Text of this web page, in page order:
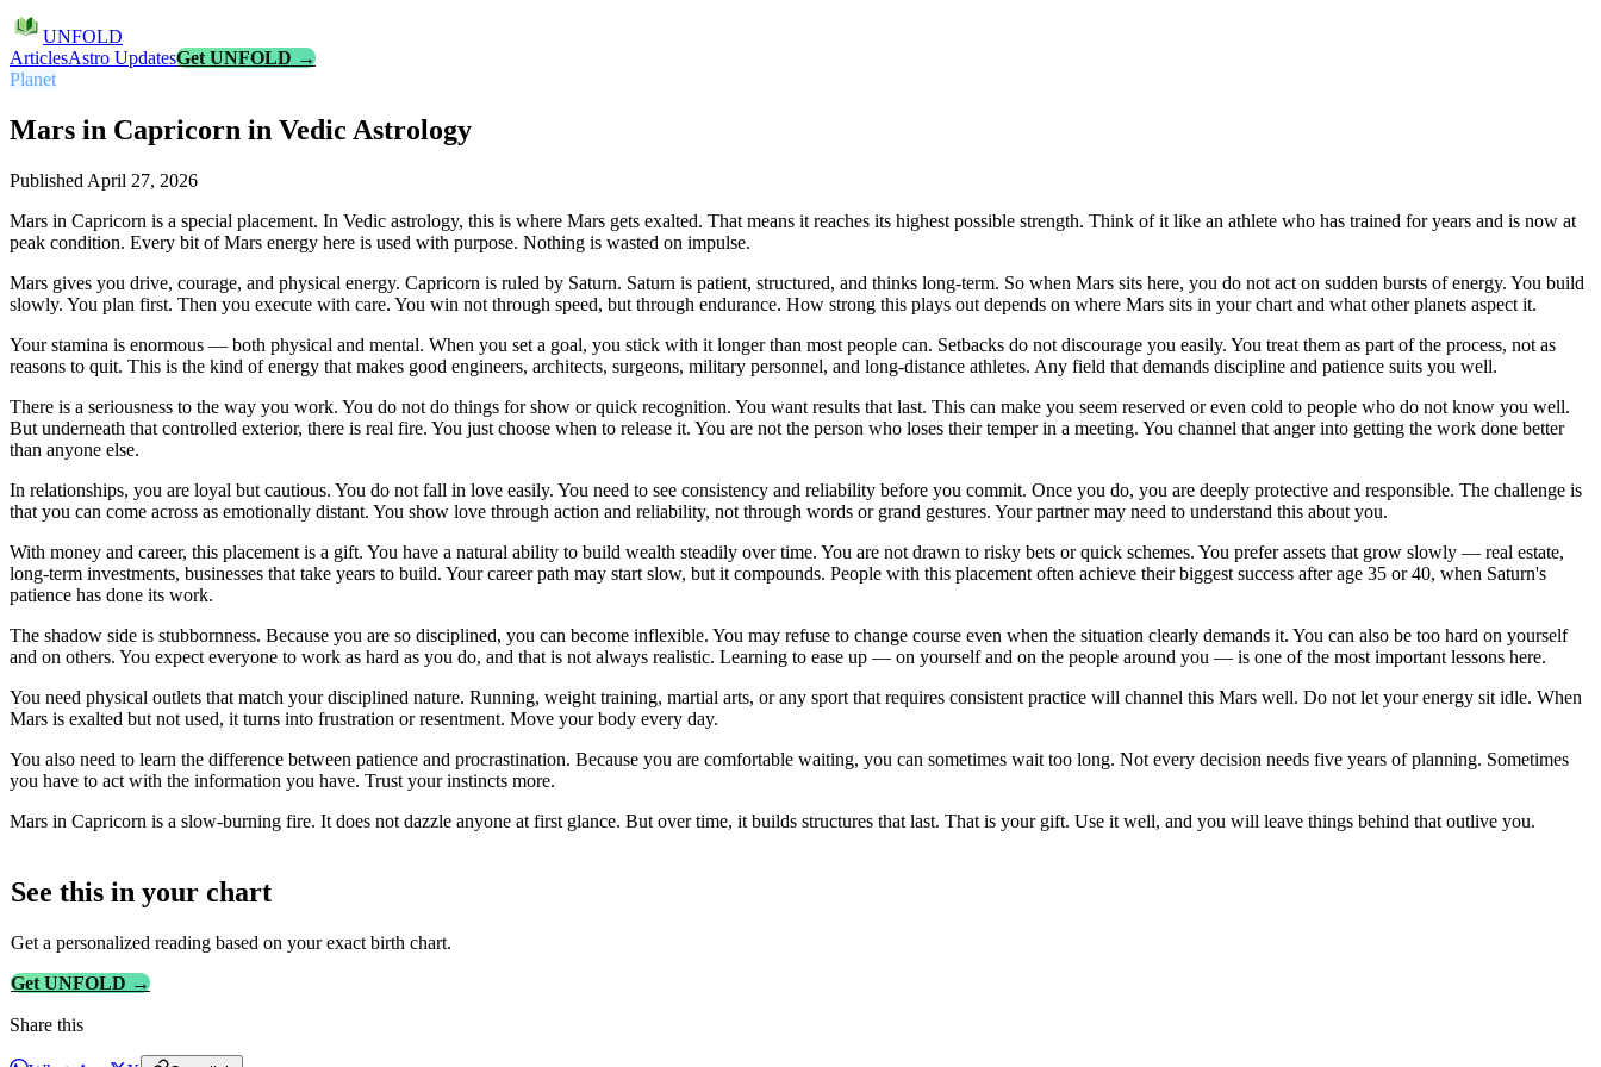
UNFOLD
ArticlesAstro UpdatesGet UNFOLD →
Planet
Mars in Capricorn in Vedic Astrology
Published April 27, 2026
Mars in Capricorn is a special placement. In Vedic astrology, this is where Mars gets exalted. That means it reaches its highest possible strength. Think of it like an athlete who has trained for years and is now at
peak condition. Every bit of Mars energy here is used with purpose. Nothing is wasted on impulse.
Mars gives you drive, courage, and physical energy. Capricorn is ruled by Saturn. Saturn is patient, structured, and thinks long-term. So when Mars sits here, you do not act on sudden bursts of energy. You build
slowly. You plan first. Then you execute with care. You win not through speed, but through endurance. How strong this plays out depends on where Mars sits in your chart and what other planets aspect it.
Your stamina is enormous — both physical and mental. When you set a goal, you stick with it longer than most people can. Setbacks do not discourage you easily. You treat them as part of the process, not as
reasons to quit. This is the kind of energy that makes good engineers, architects, surgeons, military personnel, and long-distance athletes. Any field that demands discipline and patience suits you well.
There is a seriousness to the way you work. You do not do things for show or quick recognition. You want results that last. This can make you seem reserved or even cold to people who do not know you well.
But underneath that controlled exterior, there is real fire. You just choose when to release it. You are not the person who loses their temper in a meeting. You channel that anger into getting the work done better
than anyone else.
In relationships, you are loyal but cautious. You do not fall in love easily. You need to see consistency and reliability before you commit. Once you do, you are deeply protective and responsible. The challenge is
that you can come across as emotionally distant. You show love through action and reliability, not through words or grand gestures. Your partner may need to understand this about you.
With money and career, this placement is a gift. You have a natural ability to build wealth steadily over time. You are not drawn to risky bets or quick schemes. You prefer assets that grow slowly — real estate,
long-term investments, businesses that take years to build. Your career path may start slow, but it compounds. People with this placement often achieve their biggest success after age 35 or 40, when Saturn's
patience has done its work.
The shadow side is stubbornness. Because you are so disciplined, you can become inflexible. You may refuse to change course even when the situation clearly demands it. You can also be too hard on yourself
and on others. You expect everyone to work as hard as you do, and that is not always realistic. Learning to ease up — on yourself and on the people around you — is one of the most important lessons here.
You need physical outlets that match your disciplined nature. Running, weight training, martial arts, or any sport that requires consistent practice will channel this Mars well. Do not let your energy sit idle. When
Mars is exalted but not used, it turns into frustration or resentment. Move your body every day.
You also need to learn the difference between patience and procrastination. Because you are comfortable waiting, you can sometimes wait too long. Not every decision needs five years of planning. Sometimes
you have to act with the information you have. Trust your instincts more.
Mars in Capricorn is a slow-burning fire. It does not dazzle anyone at first glance. But over time, it builds structures that last. That is your gift. Use it well, and you will leave things behind that outlive you.
See this in your chart
Get a personalized reading based on your exact birth chart.
Get UNFOLD →
Share this